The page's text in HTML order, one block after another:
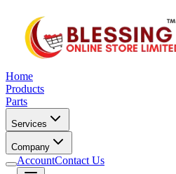
Home
Products
Parts
Services
Company
AccountContact Us